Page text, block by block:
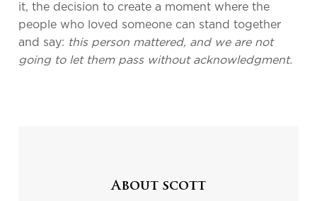
it, the decision to create a moment where the
people who loved someone can stand together
and say: this person mattered, and we are not
going to let them pass without acknowledgment.
About scott